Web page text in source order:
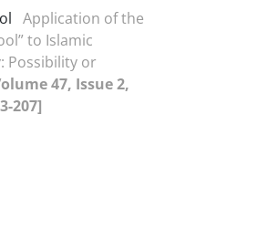
Application of the
to Islamic
Possibility or
47, Issue 2,
207]